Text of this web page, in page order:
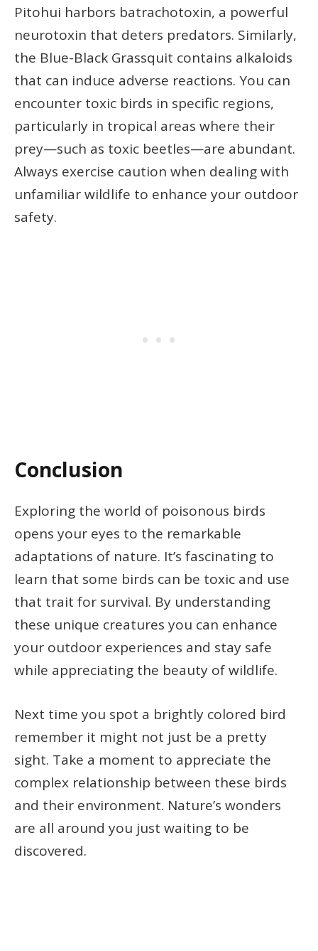
Pitohui harbors batrachotoxin, a powerful
neurotoxin that deters predators. Similarly,
the Blue-Black Grassquit contains alkaloids
that can induce adverse reactions. You can
encounter toxic birds in specific regions,
particularly in tropical areas where their
prey—such as toxic beetles—are abundant.
Always exercise caution when dealing with
unfamiliar wildlife to enhance your outdoor
safety.
Conclusion
Exploring the world of poisonous birds
opens your eyes to the remarkable
adaptations of nature. It’s fascinating to
learn that some birds can be toxic and use
that trait for survival. By understanding
these unique creatures you can enhance
your outdoor experiences and stay safe
while appreciating the beauty of wildlife.
Next time you spot a brightly colored bird
remember it might not just be a pretty
sight. Take a moment to appreciate the
complex relationship between these birds
and their environment. Nature’s wonders
are all around you just waiting to be
discovered.